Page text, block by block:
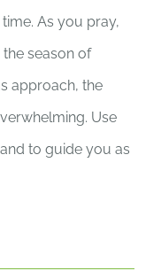
As you pray,
season of
approach, the
Use
to guide you as